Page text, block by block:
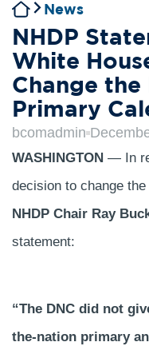
News
NHDP
White
Change the
Primary
bcomadmin
WASHINGTON — In
decision to change
NHDP Chair Ray
statement:
“The DNC did not
the-nation primary